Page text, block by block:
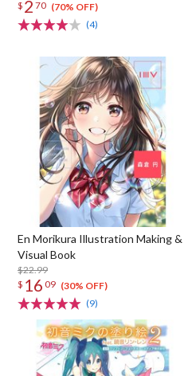
$ 2 70 (70% OFF)
(4)
En Morikura Illustration Making &
Visual Book
$22.99
$ 16 09 (30% OFF)
(9)